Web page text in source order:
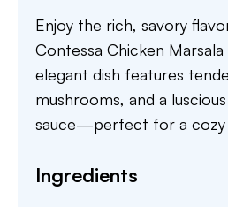
Enjoy the rich, savory
Contessa Chicken Marsala
elegant dish features
mushrooms, and a
sauce—perfect for a cozy
Ingredients